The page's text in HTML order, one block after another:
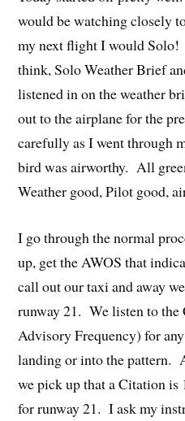
would be watching closely
my next flight I would
think, Solo Weather Brief
listened in on the weather
out to the airplane for the
carefully as I went through
bird was airworthy. All
Weather good, Pilot good,
I go through the normal
up, get the AWOS that
call out our taxi and away
runway 21. We listen to
Advisory Frequency) for
landing or into the pattern.
we pick up that a Citation
for runway 21. I ask my